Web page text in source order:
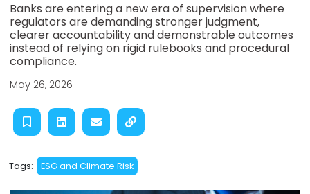
Banks are entering a new era of supervision where
regulators are demanding stronger judgment,
clearer accountability and demonstrable outcomes
instead of relying on rigid rulebooks and procedural
compliance.
May 26, 2026
Tags: ESG and Climate Risk